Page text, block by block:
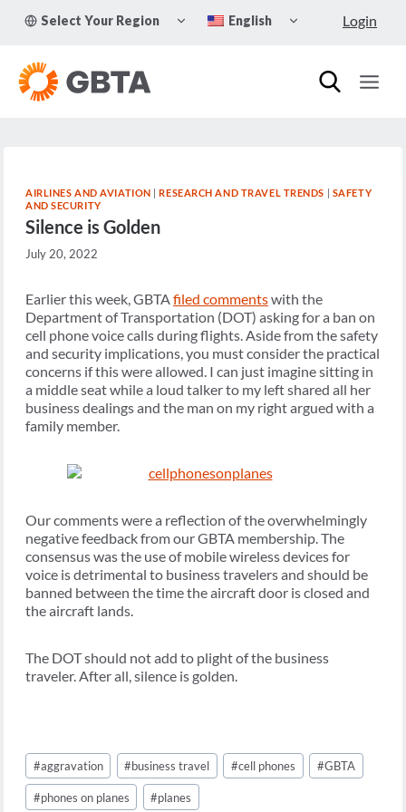
Select Your Region
TOGGLE
CHILD
English
CHILD
Login
AIRLINES AND AVIATION |RESEARCH AND TRAVEL TRENDS | SAFETY
AND SECURITY
Silence is Golden
July 20, 2022
Earlier this week, GBTAfiled commentswith the
Department of Transportation (DOT) asking for a ban on
cell phone voice calls during flights. Aside from the safety
and security implications, you must consider the practical
concerns if this were allowed. I can just imagine sitting in
a middle seat while a loud talker to my left shared all her
business dealings and the man on my right argued with a
family member.
Our comments were a reflection of the overwhelmingly
negative feedback from our GBTA membership. The
consensus was the use of mobile wireless devices for
voice is detrimental to business travelers and should be
banned between the time the aircraft door is closed and
the aircraft lands.
The DOT should not add to plight of the business
traveler. After all, silence is golden.
Post
Tags:
#aggravation #business travel #cell phones #GBTA
#phones on planes #planes